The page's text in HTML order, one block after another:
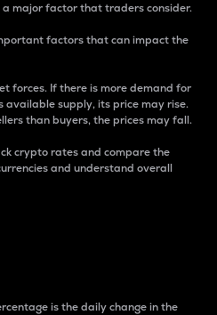
major factor that traders consider.
factors that can impact the
forces. If there is more demand for
supply, its price may rise.
than buyers, the prices may fall.
crypto rates and compare the
and understand overall
is the daily change in the